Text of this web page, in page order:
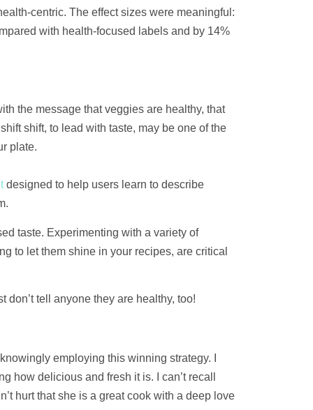
centric. The effect sizes were meaningful:
with health-focused labels and by 14%
the message that veggies are healthy, that
shift, to lead with taste, may be one of the
plate.
designed to help users learn to describe
taste. Experimenting with a variety of
to let them shine in your recipes, are critical
don’t tell anyone they are healthy, too!
employing this winning strategy. I
how delicious and fresh it is. I can’t recall
hurt that she is a great cook with a deep love